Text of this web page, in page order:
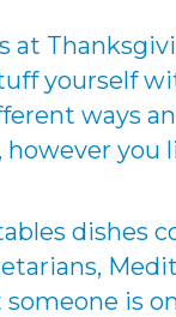
at
yourself
ways
you
dishes
is